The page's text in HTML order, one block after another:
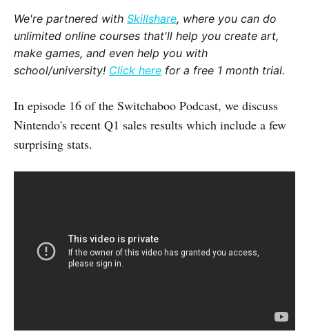
We're partnered with Skillshare, where you can do
unlimited online courses that'll help you create art,
make games, and even help you with
school/university! Click here for a free 1 month trial.
In episode 16 of the Switchaboo Podcast, we discuss
Nintendo's recent Q1 sales results which include a few
surprising stats.